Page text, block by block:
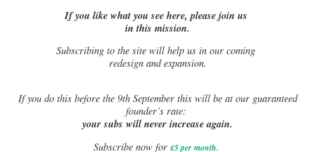
If you like what you see here, please join us
in this mission.
Subscribing to the site will help us in our coming
redesign and expansion.
Ifyou do this before the 9th September this will be at our guaranteed
founder’s rate:
your subs will never increase again.
Subscribe now for £5 per month.